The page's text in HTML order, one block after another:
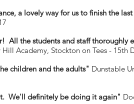
a lovely way for us to finish the
All the students and staff thoroughly
Hill Academy, Stockton on Tees - 15th
children and the adults" Dunstable
We'll definitely be doing it again"